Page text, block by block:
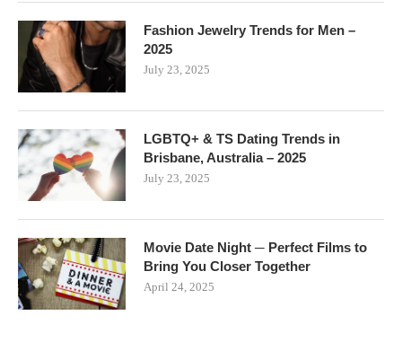
Fashion Jewelry Trends for Men –
2025
July 23, 2025
LGBTQ+ & TS Dating Trends in
Brisbane, Australia – 2025
July 23, 2025
Movie Date Night ─ Perfect Films to
Bring You Closer Together
April 24, 2025